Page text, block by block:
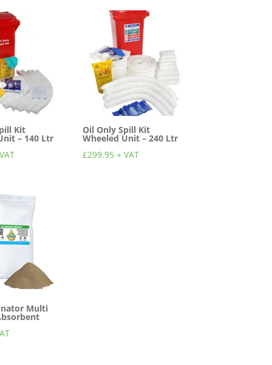
Kit
– 140 Ltr
Oil Only Spill Kit
Wheeled Unit – 240 Ltr
£299.95 + VAT
Multi